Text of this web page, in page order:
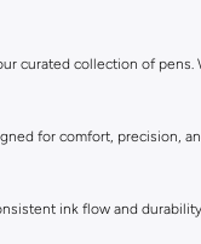
curated collection of
for comfort, precision,
ink flow and